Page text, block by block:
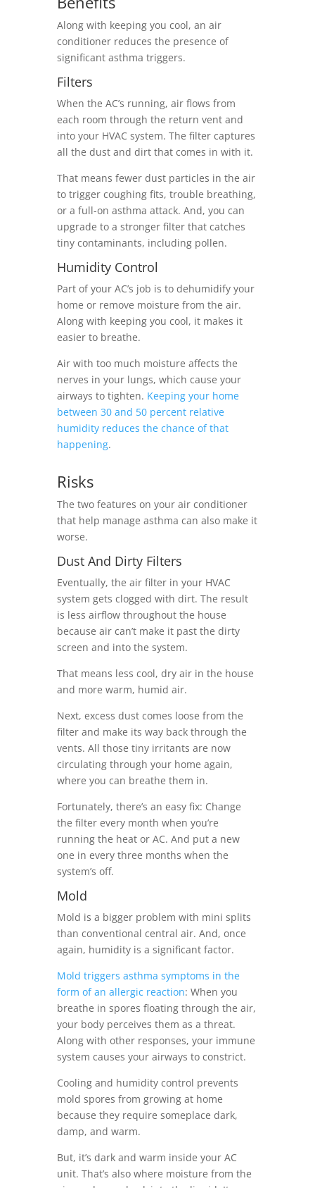
Along with keeping you cool, an air
conditioner reduces the presence of
significant asthma triggers.
Filters
When the AC’s running, air flows from
each room through the return vent and
into your HVAC system. The filter captures
all the dust and dirt that comes in with it.
That means fewer dust particles in the air
to trigger coughing fits, trouble breathing,
or a full-on asthma attack. And, you can
upgrade to a stronger filter that catches
tiny contaminants, including pollen.
Humidity Control
Part of your AC’s job is to dehumidify your
home or remove moisture from the air.
Along with keeping you cool, it makes it
easier to breathe.
Air with too much moisture affects the
nerves in your lungs, which cause your
airways to tighten. Keeping your home
between 30 and 50 percent relative
humidity reduces the chance of that
happening.
Risks
The two features on your air conditioner
that help manage asthma can also make it
worse.
Dust And Dirty Filters
Eventually, the air filter in your HVAC
system gets clogged with dirt. The result
is less airflow throughout the house
because air can’t make it past the dirty
screen and into the system.
That means less cool, dry air in the house
and more warm, humid air.
Next, excess dust comes loose from the
filter and make its way back through the
vents. All those tiny irritants are now
circulating through your home again,
where you can breathe them in.
Fortunately, there’s an easy fix: Change
the filter every month when you’re
running the heat or AC. And put a new
one in every three months when the
system’s off.
Mold
Mold is a bigger problem with mini splits
than conventional central air. And, once
again, humidity is a significant factor.
Mold triggers asthma symptoms in the
form of an allergic reaction: When you
breathe in spores floating through the air,
your body perceives them as a threat.
Along with other responses, your immune
system causes your airways to constrict.
Cooling and humidity control prevents
mold spores from growing at home
because they require someplace dark,
damp, and warm.
But, it’s dark and warm inside your AC
unit. That’s also where moisture from the